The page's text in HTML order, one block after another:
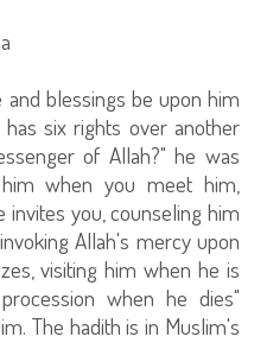
blessings be upon him
six rights over another
of Allah?" he was
when you meet him,
invites you, counseling him
Allah's mercy upon
visiting him when he is
when he dies"
The hadith is in Muslim's